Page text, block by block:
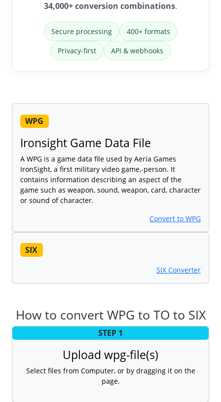
34,000+ conversion combinations.
Secure processing 400+ formats
Privacy-first API & webhooks
WPG
Ironsight Game Data File
A WPG is a game data file used by Aeria Games
IronSight, a first military video game,-person. It
contains information describing an aspect of the
game such as weapon, sound, weapon, card, character
or sound of character.
Convert to WPG
SIX
SIX Converter
How to convert WPG to TO to SIX
STEP 1
Upload wpg-file(s)
Select files from Computer, or by dragging it on the
page.